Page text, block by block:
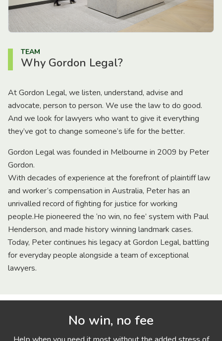
TEAM
Why Gordon Legal?
At Gordon Legal, we listen, understand, advise and
advocate, person to person. We use the law to do good.
And we look for lawyers who want to give it everything
they’ve got to change someone’s life for the better.
Gordon Legal was founded in Melbourne in 2009 by Peter
Gordon.
With decades of experience at the forefront of plaintiff law
and worker’s compensation in Australia, Peter has an
unrivalled record of fighting for justice for working
people.He pioneered the ‘no win, no fee’ system with Paul
Henderson, and made history winning landmark cases.
Today, Peter continues his legacy at Gordon Legal, battling
for everyday people alongside a team of exceptional
lawyers.
No win, no fee